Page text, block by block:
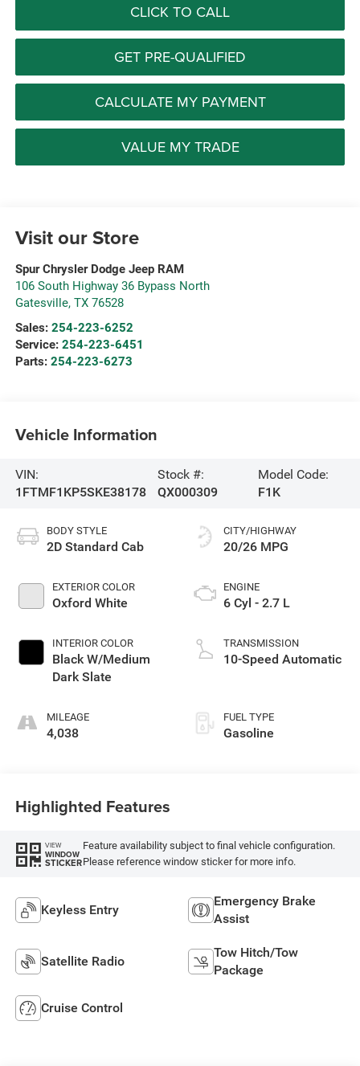
CLICK TO CALL
GET PRE-QUALIFIED
CALCULATE MY PAYMENT
VALUE MY TRADE
Visit our Store
Spur Chrysler Dodge Jeep RAM
106 South Highway 36 Bypass North
Gatesville, TX 76528
Sales: 254-223-6252
Service: 254-223-6451
Parts: 254-223-6273
Vehicle Information
VIN:
1FTMF1KP5SKE38178
Stock #:
QX000309
Model Code:
F1K
BODY STYLE
2D Standard Cab
EXTERIOR COLOR
Oxford White
INTERIOR COLOR
Black W/Medium
Dark Slate
MILEAGE
4,038
CITY/HIGHWAY
20/26 MPG
ENGINE
6 Cyl - 2.7 L
TRANSMISSION
10-Speed Automatic
FUEL TYPE
Gasoline
Highlighted Features
VIEW
WINDOW
STICKER
Feature availability subject to final vehicle configuration.
Please reference window sticker for more info.
Keyless Entry
Emergency Brake
Assist
Satellite Radio
Tow Hitch/Tow
Package
Cruise Control